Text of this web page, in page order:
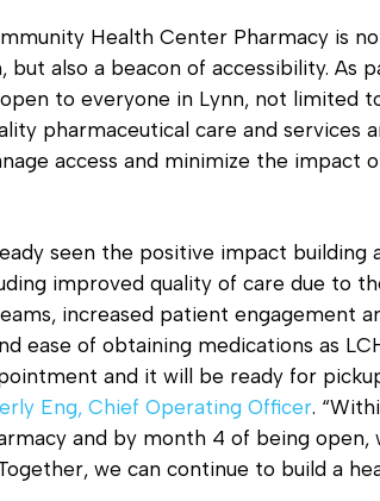
Health Center Pharmacy is
but also a beacon of accessibility.
to everyone in Lynn, not limited
pharmaceutical care and services
access and minimize the impact
seen the positive impact building
improved quality of care due to
increased patient engagement
ease of obtaining medications as
and it will be ready for
Eng, Chief Operating Officer.
and by month 4 of being open,
we can continue to build a